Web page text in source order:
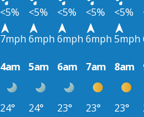
<5% <5% <5% <5% <5%
7mph 6mph 6mph 6mph 5mph
4am 5am 6am 7am 8am
24° 24° 23° 23° 23°